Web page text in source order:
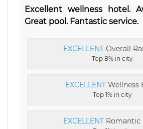
Excellent wellness hotel.
Great pool. Fantastic service.
EXCELLENTOverall
Top 8% in city
EXCELLENTWellness
Top 1% in city
EXCELLENT Romantic